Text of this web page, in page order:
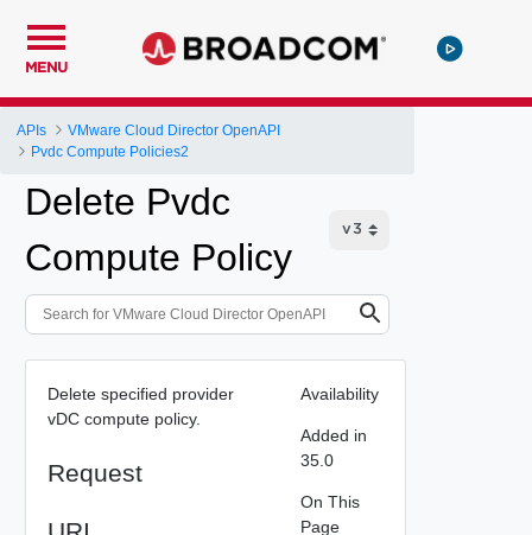
MENU
APIs
VMware Cloud Director OpenAPI
Pvdc Compute Policies2
Delete Pvdc
Compute Policy
Delete specified provider
vDC compute policy.
Request
Availability
Added in
35.0
On This
Page